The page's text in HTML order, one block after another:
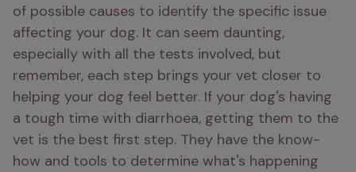
of possible causes to identify the specific issue
affecting your dog. It can seem daunting,
especially with all the tests involved, but
remember, each step brings your vet closer to
helping your dog feel better. If your dog's having
a tough time with diarrhoea, getting them to the
vet is the best first step. They have the know-
how and tools to determine what's happening